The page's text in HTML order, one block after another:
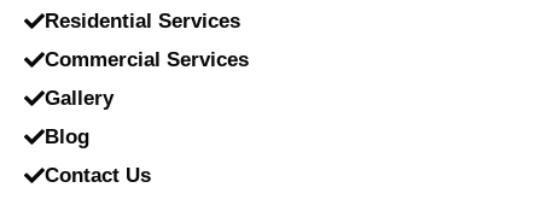
Residential Services
Commercial Services
Gallery
Blog
Contact Us